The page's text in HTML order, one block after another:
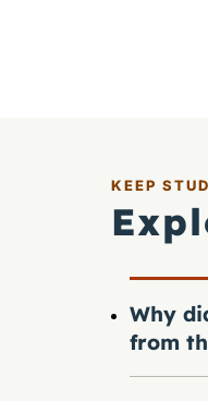
KEEP
Why
from